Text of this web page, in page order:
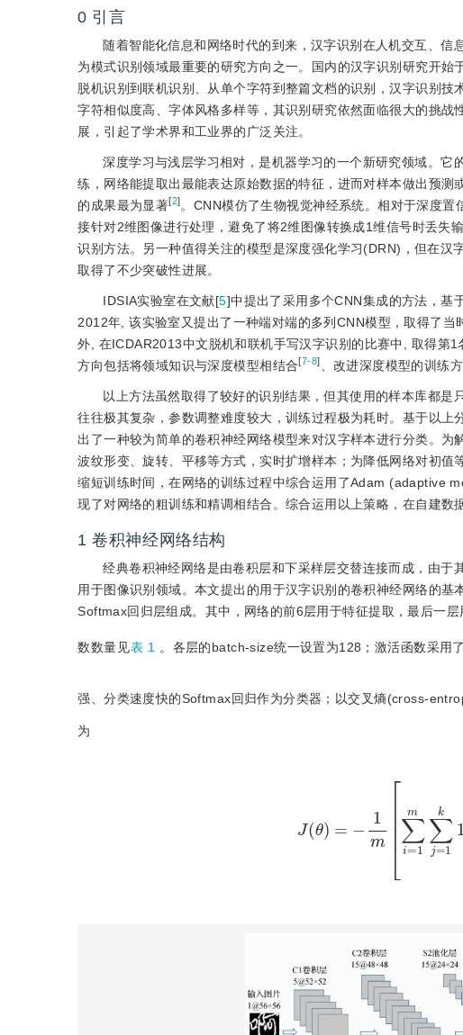
0 引言
随着智能化信息和网络时代的到来，汉字识别在人机交互、
为模式识别领域最重要的研究方向之一。国内的汉字识别研究开
脱机识别到联机识别、从单个字符到整篇文档的识别，汉字识别技
字符相似度高、字体风格多样等，其识别研究依然面临很大的挑战
展，引起了学术界和工业界的广泛关注。
深度学习与浅层学习相对，是机器学习的一个新研究领域。它
练，网络能提取出最能表达原始数据的特征，进而对样本做出预
的成果最为显著[2] 。CNN模仿了生物视觉神经系统。相对于深度置
接针对2维图像进行处理，避免了将2维图像转换成1维信号时丢失
识别方法。另一种值得关注的模型是深度强化学习(DRN)，但在
取得了不少突破性进展。
IDSIA实验室在文献[5]中提出了采用多个CNN集成的方法，基
2012年, 该实验室又提出了一种端对端的多列CNN模型，取得了
外, 在ICDAR2013中文脱机和联机手写汉字识别的比赛中, 取得第
方向包括将领域知识与深度模型相结合[7-8] 、改进深度模型的训练
以上方法虽然取得了较好的识别结果，但其使用的样本库都
往往极其复杂，参数调整难度较大，训练过程极为耗时。基于以
出了一种较为简单的卷积神经网络模型来对汉字样本进行分类。
波纹形变、旋转、平移等方式，实时扩增样本；为降低网络对初
缩短训练时间，在网络的训练过程中综合运用了Adam (adaptive
现了对网络的粗训练和精调相结合。综合运用以上策略，在自建数
1 卷积神经网络结构
经典卷积神经网络是由卷积层和下采样层交替连接而成，由
用于图像识别领域。本文提出的用于汉字识别的卷积神经网络的基
Softmax回归层组成。其中，网络的前6层用于特征提取，最后一
数数量见表 1 。各层的batch-size统一设置为128；激活函数采用
强、分类速度快的Softmax回归作为分类器；以交叉熵(cross-
为
∑